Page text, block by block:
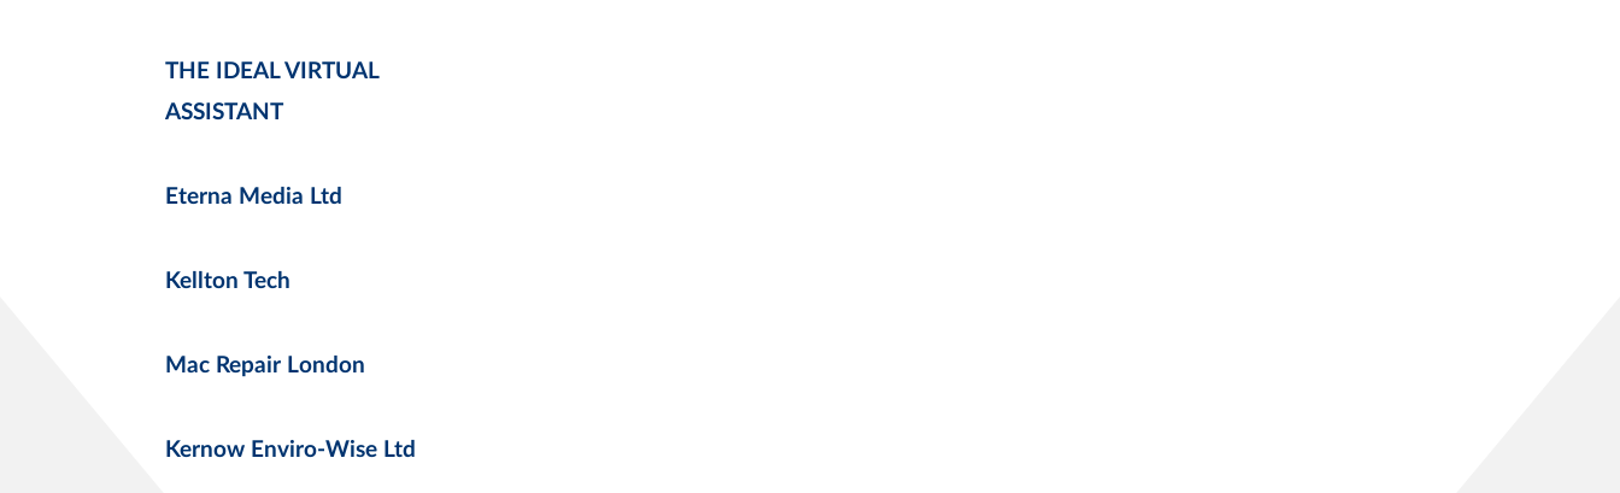
THE IDEAL VIRTUAL
ASSISTANT
Eterna Media Ltd
Kellton Tech
Mac Repair London
Kernow Enviro-Wise Ltd